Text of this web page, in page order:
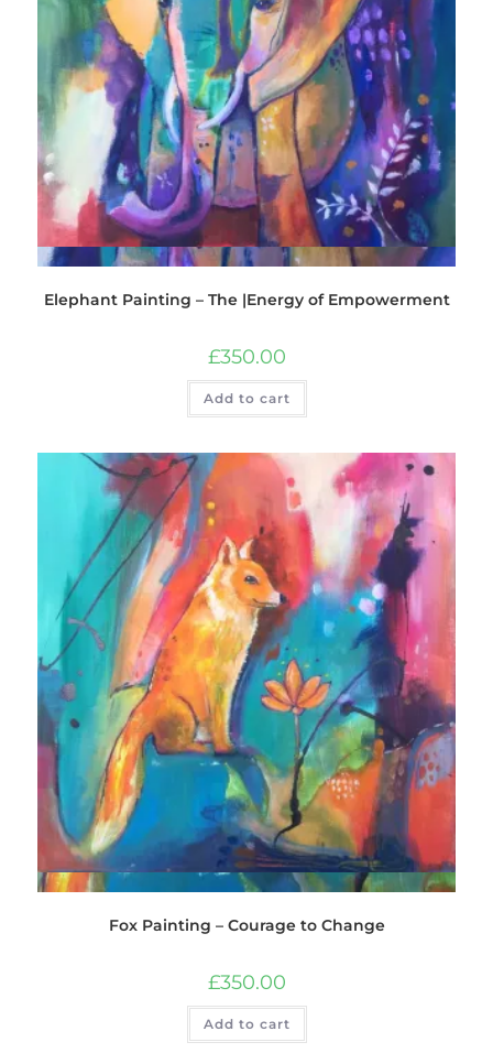
Quick View
Elephant Painting – The |Energy of Empowerment
£350.00
Add to cart
Quick View
Fox Painting – Courage to Change
£350.00
Add to cart